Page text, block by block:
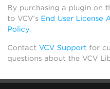
By purchasing a plugin on
to VCV’s End User License
Policy.
Contact VCV Support for
questions about the VCV